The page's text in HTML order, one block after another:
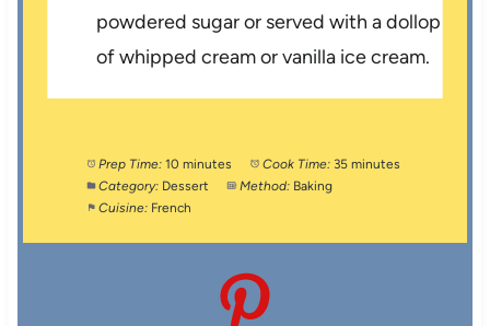
powdered sugar or served with a dollop
of whipped cream or vanilla ice cream.
Prep Time: 10 minutes Cook Time: 35 minutes
Category: Dessert Method: Baking
Cuisine: French